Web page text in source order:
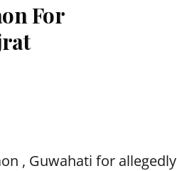
For
, Guwahati for allegedly